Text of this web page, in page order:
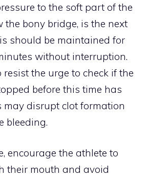
to the soft part of the
the bony bridge, is the next
should be maintained for
without interruption.
resist the urge to check if the
before this time has
may disrupt clot formation
bleeding.
encourage the athlete to
their mouth and avoid